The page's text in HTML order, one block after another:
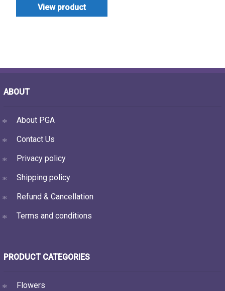
View product
ABOUT
About PGA
Contact Us
Privacy policy
Shipping policy
Refund & Cancellation
Terms and conditions
PRODUCT CATEGORIES
Flowers